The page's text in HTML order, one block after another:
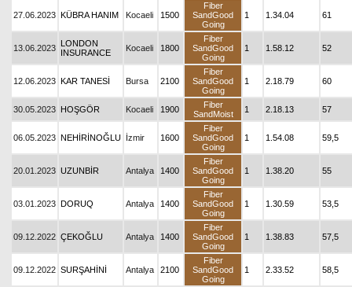
27.06.2023 KÜBRA HANIM Kocaeli 1500
Fiber
SandGood
Going
1 1.34.04 61
13.06.2023 LONDON
INSURANCE
Kocaeli 1800
Fiber
SandGood
Going
1 1.58.12 52
12.06.2023 KAR TANESİ Bursa 2100
Fiber
SandGood
Going
1 2.18.79 60
30.05.2023 HOŞGÖR Kocaeli 1900
Fiber
SandMoist
1 2.18.13 57
06.05.2023 NEHİRİNOĞLU İzmir 1600
Fiber
SandGood
Going
1 1.54.08 59,5
20.01.2023 UZUNBİR Antalya 1400
Fiber
SandGood
Going
1 1.38.20 55
03.01.2023 DORUQ Antalya 1400
Fiber
SandGood
Going
1 1.30.59 53,5
09.12.2022 ÇEKOĞLU Antalya 1400
Fiber
SandGood
Going
1 1.38.83 57,5
09.12.2022 SURŞAHİNİ Antalya 2100
Fiber
SandGood
Going
1 2.33.52 58,5